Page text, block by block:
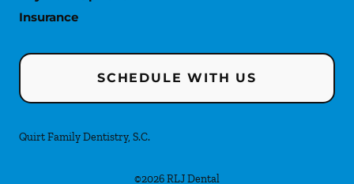
Insurance
SCHEDULE WITH US
Quirt Family Dentistry, S.C.
©2026RLJ Dental